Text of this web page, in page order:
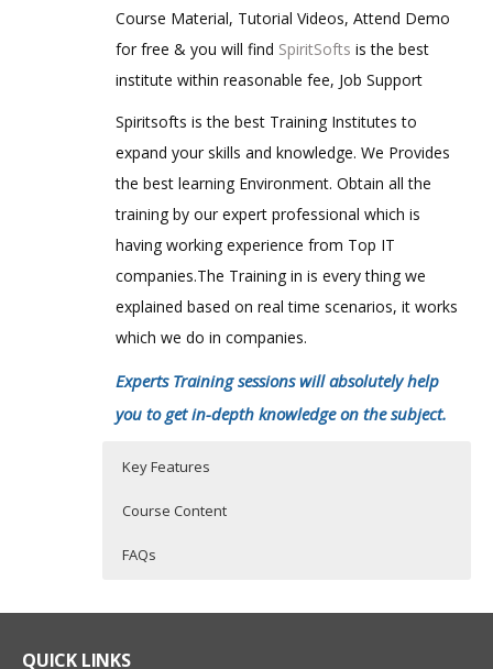
Course Material, Tutorial Videos, Attend Demo
for free & you will find SpiritSofts is the best
institute within reasonable fee, Job Support
Spiritsofts is the best Training Institutes to
expand your skills and knowledge. We Provides
the best learning Environment. Obtain all the
training by our expert professional which is
having working experience from Top IT
companies.The Training in is every thing we
explained based on real time scenarios, it works
which we do in companies.
Experts Training sessions will absolutely help
you to get in-depth knowledge on the subject.
Key Features
Course Content
FAQs
QUICK LINKS